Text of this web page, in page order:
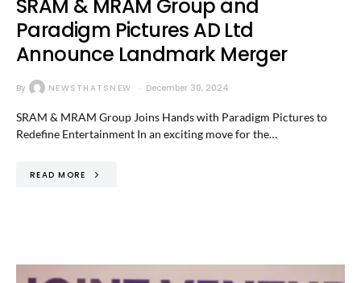
SRAM & MRAM Group and
Paradigm Pictures AD Ltd
Announce Landmark Merger
By NEWSTHATSNEW December 30, 2024
SRAM & MRAM Group Joins Hands with Paradigm Pictures to
Redefine Entertainment In an exciting move for the…
READ MORE